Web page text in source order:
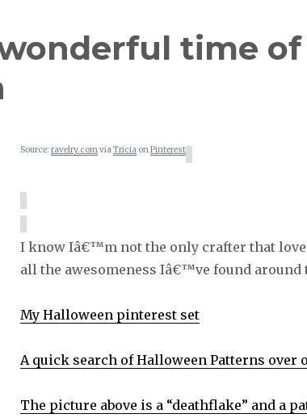
time
Source: ravelry.comviaTriciaonPinterest
I know Iâ€™m not the only crafter that
all the awesomeness Iâ€™ve found around
My Halloween pinterest set
A quick search of Halloween Patterns over
The picture above is a “deathflake” and a